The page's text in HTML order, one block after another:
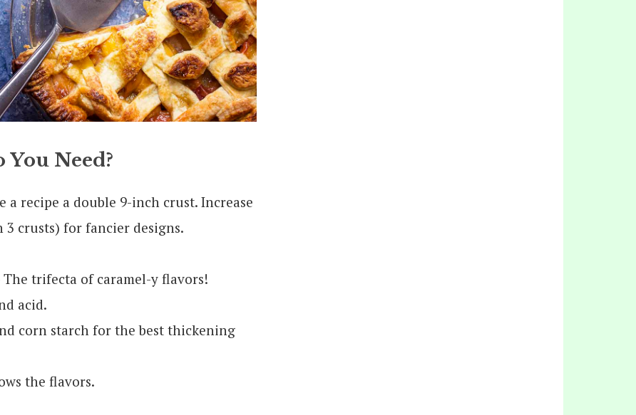
Need?
a recipe a double 9-inch crust. Increase
crusts) for fancier designs.
The trifecta of caramel-y flavors!
acid.
corn starch for the best thickening
the flavors.